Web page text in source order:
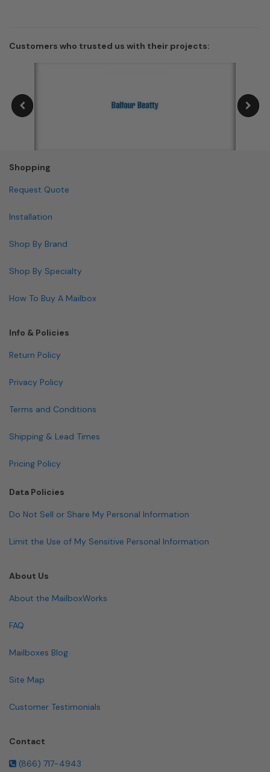
Customers who trusted us with their projects:
Shopping
Request Quote
Installation
Shop By Brand
Shop By Specialty
How To Buy A Mailbox
Info & Policies
Return Policy
Privacy Policy
Terms and Conditions
Shipping & Lead Times
Pricing Policy
Data Policies
Do Not Sell or Share My Personal Information
Limit the Use of My Sensitive Personal Information
About Us
About the MailboxWorks
FAQ
Mailboxes Blog
Site Map
Customer Testimonials
Contact
(866) 717-4943